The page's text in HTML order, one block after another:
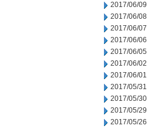
2017/06/09
2017/06/08
2017/06/07
2017/06/06
2017/06/05
2017/06/02
2017/06/01
2017/05/31
2017/05/30
2017/05/29
2017/05/26